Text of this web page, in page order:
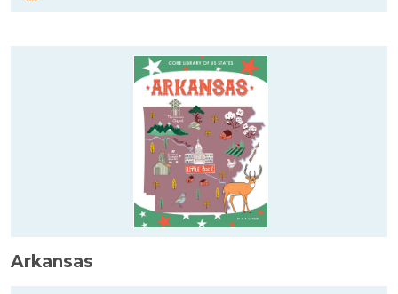
Arkansas